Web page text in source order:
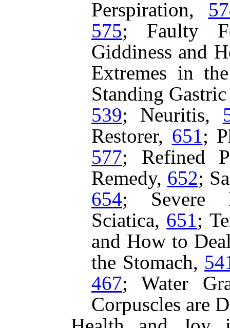
Perspiration,
575;
Faulty
Giddiness and
Extremes in
Standing
539; Neuritis,
Restorer, 651;
577;
Refined
Remedy, 652;
654;
Sciatica, 651;
and How to
the Stomach,
467;
Water
Corpuscles are